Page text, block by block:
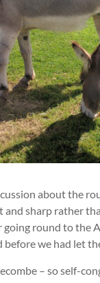
about the
and sharp rather
round to the
we had let
– so self-